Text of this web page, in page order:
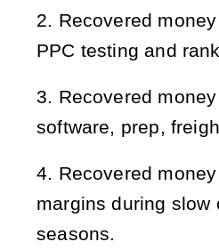
Recovered
PPC testing and
Recovered
software, prep,
Recovered
margins during slow
seasons.